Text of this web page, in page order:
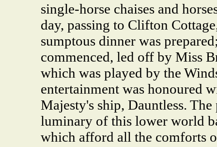
single-horse chaises and
day, passing to Clifton
sumptous dinner was
commenced, led off by Miss
which was played by the
entertainment was honoured
Majesty's ship, Dauntless.
luminary of this lower world
which afford all the comforts